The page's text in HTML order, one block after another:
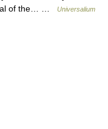
of the… …
Universalium